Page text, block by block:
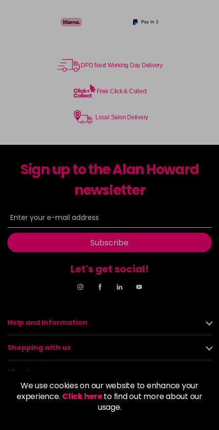
We use cookies on our website to enhance your
experience. Click hereto find out more about our
usage.
DPD Next Working Day Delivery
Free Click & Collect
Local Salon Delivery
Sign up to the Alan Howard
newsletter
Subscribe
Let's get social!
Help and Information
Shopping with us
About us
Policies